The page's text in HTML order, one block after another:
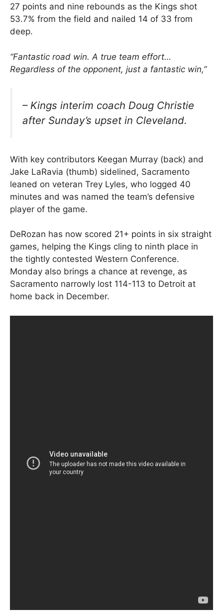
27 points and nine rebounds as the Kings shot
53.7% from the field and nailed 14 of 33 from
deep.
“Fantastic road win. A true team effort…
Regardless of the opponent, just a fantastic win,”
– Kings interim coach Doug Christie
after Sunday’s upset in Cleveland.
With key contributors Keegan Murray (back) and
Jake LaRavia (thumb) sidelined, Sacramento
leaned on veteran Trey Lyles, who logged 40
minutes and was named the team’s defensive
player of the game.
DeRozan has now scored 21+ points in six straight
games, helping the Kings cling to ninth place in
the tightly contested Western Conference.
Monday also brings a chance at revenge, as
Sacramento narrowly lost 114-113 to Detroit at
home back in December.